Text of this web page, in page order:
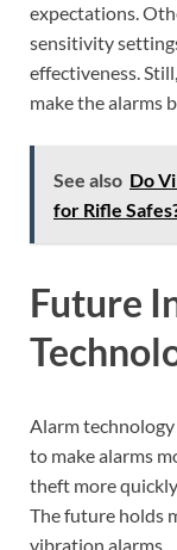
expectations.
sensitivity
effectiveness.
make the alarms
See also Do
for Rifle
Future
Alarm
to make alarms
theft more
The future holds
vibration alarms.